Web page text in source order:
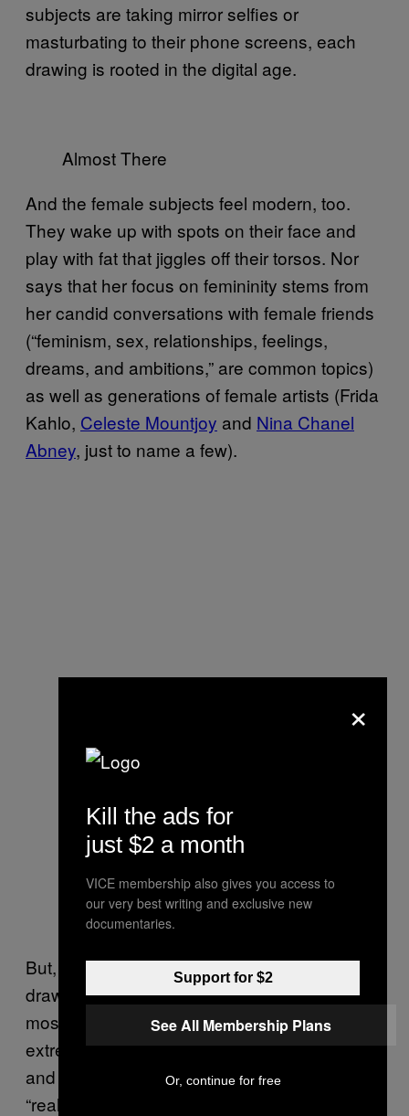
subjects are taking mirror selfies or
masturbating to their phone screens, each
drawing is rooted in the digital age.
Almost There
And the female subjects feel modern, too.
They wake up with spots on their face and
play with fat that jiggles off their torsos. Nor
says that her focus on femininity stems from
her candid conversations with female friends
(“feminism, sex, relationships, feelings,
dreams, and ambitions,” are common topics)
as well as generations of female artists (Frida
Kahlo, Celeste Mountjoy and Nina Chanel
Abney, just to name a few).
It Got Loose
But, above all, what permeates Nor’s
drawings is a magical look at some of our
most basic emotions, maximized. to an
extreme level. The work is surreal, childlike,
and honest, something Nor says stems from
“real highs and lows in my moods and those
×
Kill the ads for
just $2 a month
VICE membership also gives you access to
our very best writing and exclusive new
documentaries.
Support for $2
See All Membership Plans
Or, continue for free